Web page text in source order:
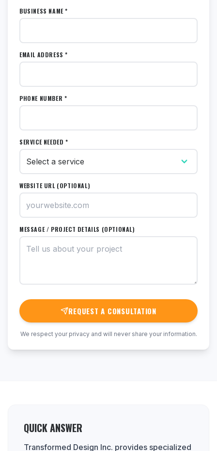
BUSINESS NAME *
EMAIL ADDRESS *
PHONE NUMBER *
SERVICE NEEDED *
WEBSITE URL (OPTIONAL)
MESSAGE / PROJECT DETAILS (OPTIONAL)
REQUEST A CONSULTATION
We respect your privacy and will never share your information.
QUICK ANSWER
Transformed Design Inc. provides specialized